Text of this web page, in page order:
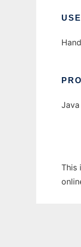
Java
This